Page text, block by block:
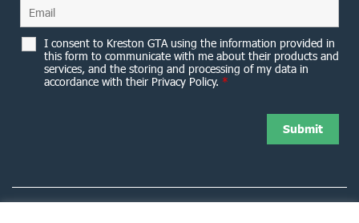
I consent to Kreston GTA using the information provided in
this form to communicate with me about their products and
services, and the storing and processing of my data in
accordance with their Privacy Policy. *